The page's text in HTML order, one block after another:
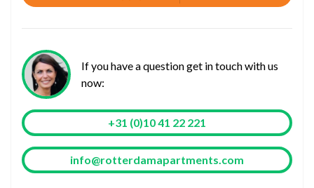
If you have a question get in touch with us
now:
+31 (0)10 41 22 221
info@rotterdamapartments.com